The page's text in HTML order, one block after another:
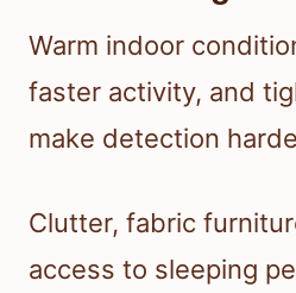
Warm indoor
faster activity, and
make detection
Clutter, fabric
access to sleeping